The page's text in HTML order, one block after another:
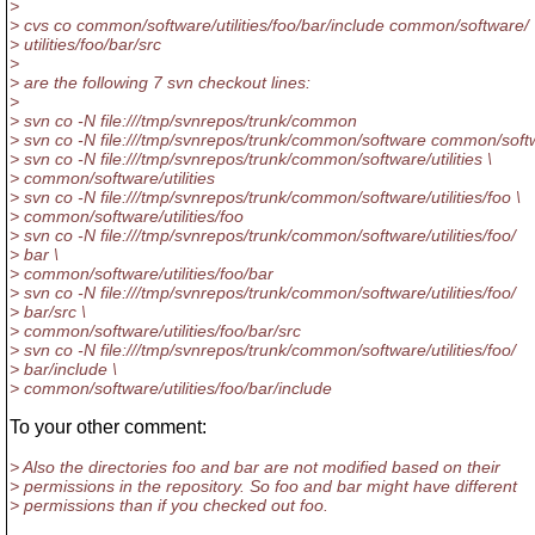
>
> cvs co common/software/utilities/foo/bar/include common/software/
> utilities/foo/bar/src
>
> are the following 7 svn checkout lines:
>
> svn co -N file:///tmp/svnrepos/trunk/common
> svn co -N file:///tmp/svnrepos/trunk/common/software common/
> svn co -N file:///tmp/svnrepos/trunk/common/software/utilities \
> common/software/utilities
> svn co -N file:///tmp/svnrepos/trunk/common/software/utilities/foo \
> common/software/utilities/foo
> svn co -N file:///tmp/svnrepos/trunk/common/software/utilities/foo/
> bar \
> common/software/utilities/foo/bar
> svn co -N file:///tmp/svnrepos/trunk/common/software/utilities/foo/
> bar/src \
> common/software/utilities/foo/bar/src
> svn co -N file:///tmp/svnrepos/trunk/common/software/utilities/foo/
> bar/include \
> common/software/utilities/foo/bar/include
To your other comment:
> Also the directories foo and bar are not modified based on their
> permissions in the repository. So foo and bar might have different
> permissions than if you checked out foo.